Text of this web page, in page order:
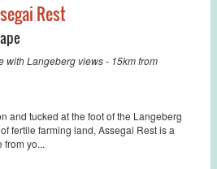
Rest
with Langeberg views - 15km from
and tucked at the foot of the Langeberg
fertile farming land, Assegai Rest is a
from yo...